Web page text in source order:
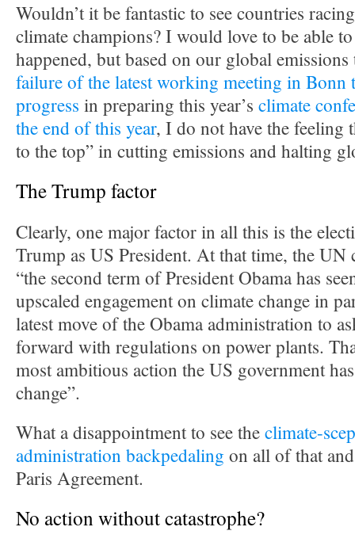
Wouldn’t it be fantastic to see countries
climate champions? I would love to be able
happened, but based on our global emissions
failure of the latest working meeting in Bonn
progress in preparing this year’s climate
the end of this year, I do not have the feeling
to the top” in cutting emissions and halting
The Trump factor
Clearly, one major factor in all this is the
Trump as US President. At that time, the UN
“the second term of President Obama has
upscaled engagement on climate change in
latest move of the Obama administration to
forward with regulations on power plants.
most ambitious action the US government
change”.
What a disappointment to see theclimate-
administration backpedaling on all of that
Paris Agreement.
No action without catastrophe?